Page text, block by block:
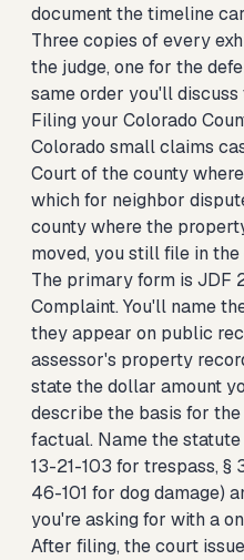
document the timeline
Three copies of every
the judge, one for the
same order you'll discuss
Filing your Colorado
Colorado small claims
Court of the county
which for neighbor
county where the
moved, you still file in
The primary form is JDF
Complaint. You'll name
they appear on public
assessor's property
state the dollar amount
describe the basis for
factual. Name the statute
13-21-103 for trespass, §
46-101 for dog damage)
you're asking for with a
After filing, the court